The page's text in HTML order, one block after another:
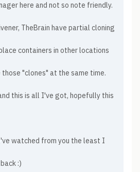
here and not so note friendly.
TheBrain have partial cloning
containers in other locations
"clones" at the same time.
this is all I've got, hopefully this
watched from you the least I
:)